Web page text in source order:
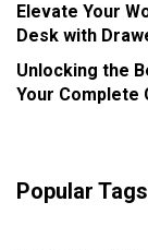
Elevate Your
Desk with
Unlocking the
Your Complete
Popular Tags